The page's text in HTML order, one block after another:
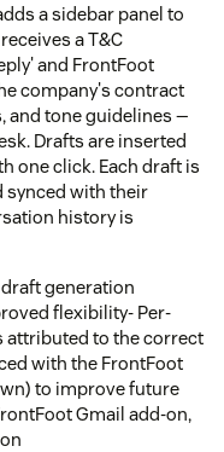
a sidebar panel to
a T&C
and FrontFoot
company's contract
and tone guidelines —
Drafts are inserted
one click. Each draft is
synced with their
history is
generation
flexibility- Per-
attributed to the correct
with the FrontFoot
to improve future
Gmail add-on,